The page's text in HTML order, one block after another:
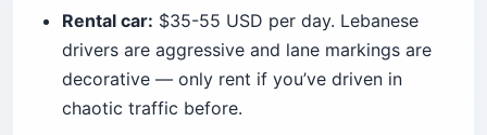
Rental car: $35-55 USD per day. Lebanese
drivers are aggressive and lane markings are
decorative — only rent if you’ve driven in
chaotic traffic before.